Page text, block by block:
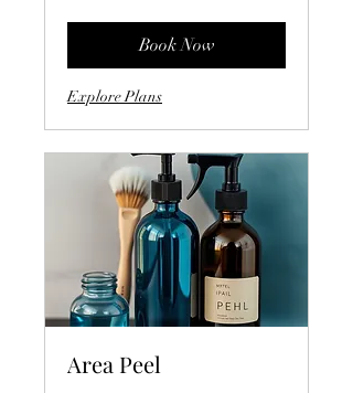
Book Now
Explore Plans
Area Peel